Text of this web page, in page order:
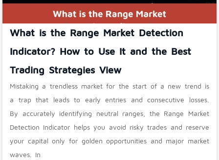
What is the Range Market Detection
Indicator? How to Use It and the Best
Trading Strategies View
Mistaking a trendless market for the start of a new trend is
a trap that leads to early entries and consecutive losses.
By accurately identifying neutral ranges, the Range Market
Detection Indicator helps you avoid risky trades and reserve
your capital only for golden opportunities and major market
waves. In